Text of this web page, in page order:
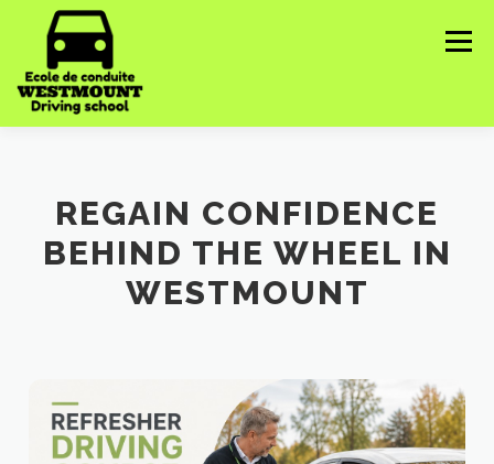
Menu
CONTACT US IMPORTANT INFORMATION ▼
REGAIN CONFIDENCE
BEHIND THE WHEEL IN
WESTMOUNT